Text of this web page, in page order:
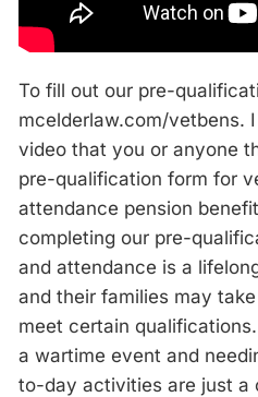
To fill out our pre-
mcelderlaw.com/vetbens.
video that you or anyone
pre-qualification form for
attendance pension
completing our pre-
and attendance is a
and their families may
meet certain
a wartime event and
to-day activities are just a